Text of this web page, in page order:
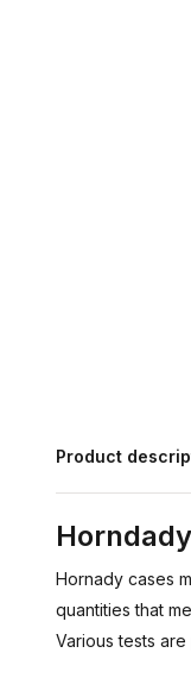
Product
Hornady cases
quantities that
Various tests